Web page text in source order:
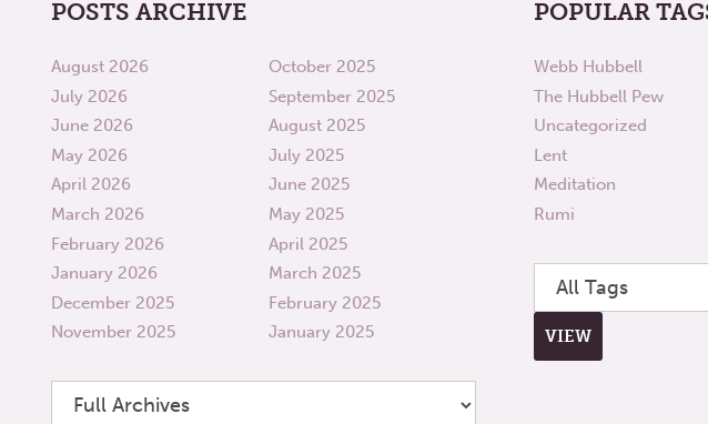
POSTS ARCHIVE
August 2026
July 2026
June 2026
May 2026
April 2026
March 2026
February 2026
January 2026
December 2025
November 2025
October 2025
September 2025
August 2025
July 2025
June 2025
May 2025
April 2025
March 2025
February 2025
January 2025
POPULAR
Webb Hubbell
The Hubbell Pew
Uncategorized
Lent
Meditation
Rumi